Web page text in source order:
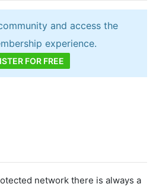
and access the
experience.
FOR FREE
network there is always a
an account?Sign up!